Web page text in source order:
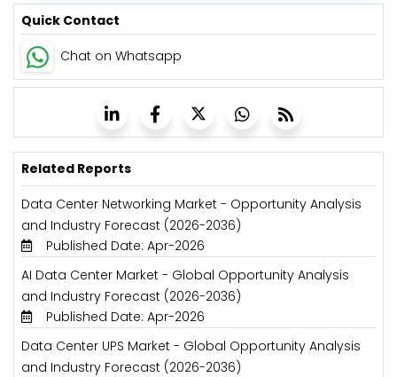
Quick Contact
Chat on Whatsapp
Related Reports
Data Center Networking Market - Opportunity Analysis
and Industry Forecast (2026-2036)
Published Date: Apr-2026
AI Data Center Market - Global Opportunity Analysis
and Industry Forecast (2026-2036)
Published Date: Apr-2026
Data Center UPS Market - Global Opportunity Analysis
and Industry Forecast (2026-2036)